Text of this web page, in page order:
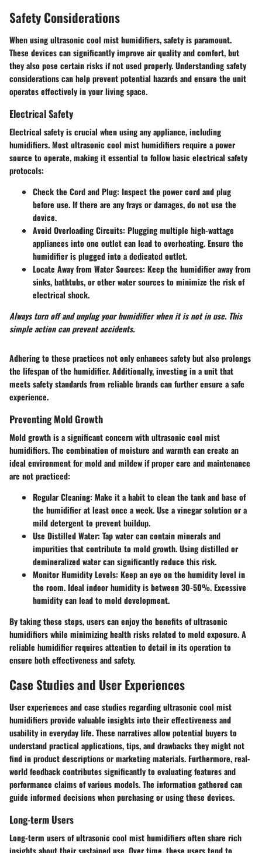
Safety Considerations
When using ultrasonic cool mist humidifiers, safety is paramount.
These devices can significantly improve air quality and comfort, but
they also pose certain risks if not used properly. Understandingsafety
considerationscan help prevent potential hazards and ensure the unit
operates effectively in your living space.
Electrical Safety
Electrical safety is crucial when using any appliance, including
humidifiers. Most ultrasonic cool mist humidifiers require a power
source to operate, making it essential to follow basic electrical safety
protocols:
Check the Cord and Plug: Inspect the power cord and plug
before use. If there are any frays or damages, do not use the
device.
Avoid Overloading Circuits: Plugging multiple high-wattage
appliances into one outlet can lead to overheating. Ensure the
humidifier is plugged into a dedicated outlet.
Locate Away from Water Sources: Keep the humidifier away from
sinks, bathtubs, or other water sources to minimize the risk of
electrical shock.
Always turn off and unplug your humidifier when it is not in use. This
simple action can prevent accidents.
Adhering to these practices not only enhances safety but also prolongs
the lifespan of the humidifier. Additionally, investing in a unit that
meets safety standards from reliable brands can further ensure a safe
experience.
Preventing Mold Growth
Mold growth is a significant concern with ultrasonic cool mist
humidifiers. The combination of moisture and warmth can create an
ideal environment for mold and mildew if proper care and maintenance
are not practiced:
Regular Cleaning: Make it a habit to clean the tank and base of
the humidifier at least once a week. Use a vinegar solution or a
mild detergent to prevent buildup.
Use Distilled Water: Tap water can contain minerals and
impurities that contribute to mold growth. Using distilled or
demineralized water can significantly reduce this risk.
Monitor Humidity Levels: Keep an eye on the humidity level in
the room. Ideal indoor humidity is between 30-50%. Excessive
humidity can lead to mold development.
By taking these steps, users can enjoy the benefits of ultrasonic
humidifiers while minimizing health risks related to mold exposure. A
reliable humidifier requires attention to detail in its operation to
ensure both effectiveness and safety.
Case Studies and User Experiences
User experiences and case studies regarding ultrasonic cool mist
humidifiers provide valuable insights into their effectiveness and
usability in everyday life. These narratives allow potential buyers to
understand practical applications, tips, and drawbacks they might not
find in product descriptions or marketing materials. Furthermore, real-
world feedback contributes significantly to evaluating features and
performance claims of various models. The information gathered can
guide informed decisions when purchasing or using these devices.
Long-term Users
Long-term users of ultrasonic cool mist humidifiers often share rich
insights about their sustained use. Over time, these users tend to